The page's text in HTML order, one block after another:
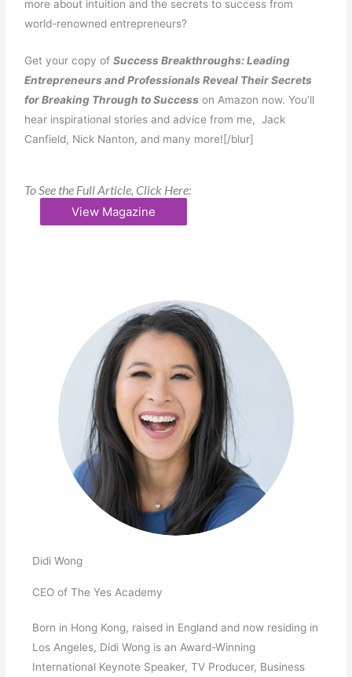
more about intuition and the secrets to success from
world-renowned entrepreneurs?
Get your copy ofSuccess Breakthroughs: Leading
Entrepreneurs and Professionals Reveal Their Secrets
for Breaking Through to Success on Amazon now. You’ll
hear inspirational stories and advice from me, Jack
Canfield, Nick Nanton, and many more![/blur]
To See the Full Article, Click Here:
View Magazine
Didi Wong
CEO of The Yes Academy
Born in Hong Kong, raised in England and now residing in
Los Angeles, Didi Wong is an Award-Winning
International Keynote Speaker, TV Producer, Business